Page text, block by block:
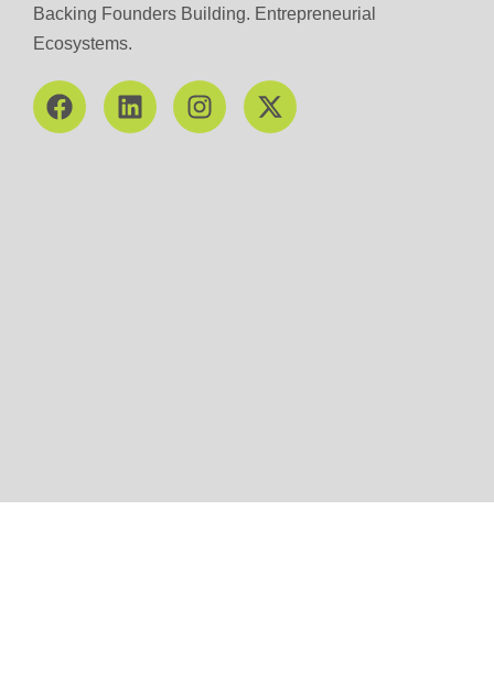
Backing Founders Building. Entrepreneurial
Ecosystems.